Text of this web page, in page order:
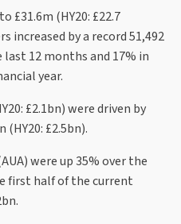
£31.6m (HY20: £22.7
by a record 51,492
12 months and 17% in
year.
£2.1bn) were driven by
£2.5bn).
were up 35% over the
first half of the current